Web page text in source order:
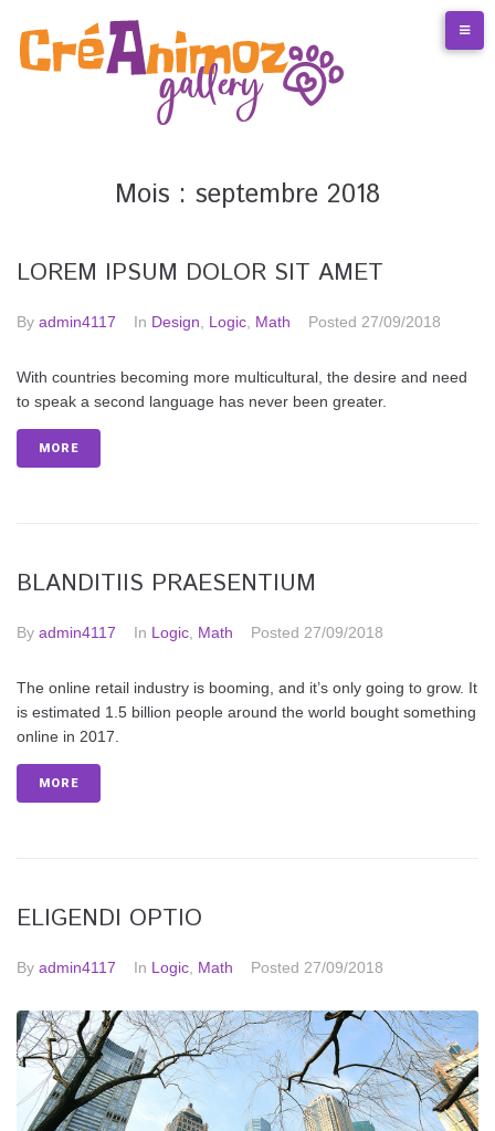
Mois : septembre 2018
LOREM IPSUM DOLOR SIT AMET
By admin4117 In Design Logic Math Posted 27/09/2018
With countries becoming more multicultural, the desire and need
to speak a second language has never been greater.
MORE
BLANDITIIS PRAESENTIUM
By admin4117 In Logic Math Posted 27/09/2018
The online retail industry is booming, and it’s only going to grow. It
is estimated 1.5 billion people around the world bought something
online in 2017.
MORE
ELIGENDI OPTIO
By admin4117 In Logic Math Posted 27/09/2018